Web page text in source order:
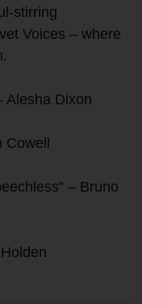
stirring
Voices – where
Dixon
– Bruno